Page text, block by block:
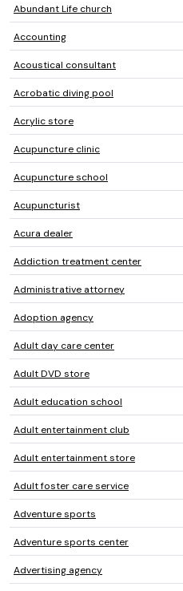
Abundant Life church
Accounting
Acoustical consultant
Acrobatic diving pool
Acrylic store
Acupuncture clinic
Acupuncture school
Acupuncturist
Acura dealer
Addiction treatment center
Administrative attorney
Adoption agency
Adult day care center
Adult DVD store
Adult education school
Adult entertainment club
Adult entertainment store
Adult foster care service
Adventure sports
Adventure sports center
Advertising agency